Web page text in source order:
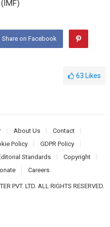
Share on Facebook
63 Likes
About Us
Contact
Policy
GDPR Policy
Standards
Copyright
Careers
PVT. LTD. ALL RIGHTS RESERVED.